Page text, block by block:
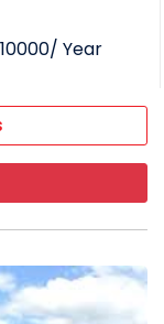
/ Year